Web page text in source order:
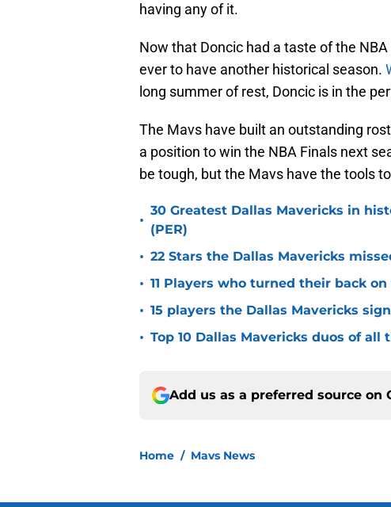
having any of it.
Now that Doncic had a taste of the
ever to have another historical season.
long summer of rest, Doncic is in the
The Mavs have built an outstanding
a position to win the NBA Finals next
be tough, but the Mavs have the tools
•
30 Greatest Dallas Mavericks in
(PER)
• 22 Stars the Dallas Mavericks
• 11 Players who turned their back
• 15 players the Dallas Mavericks
• Top 10 Dallas Mavericks duos of all
Add us as a preferred source on
Home / Mavs News